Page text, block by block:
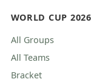
WORLD CUP 2026
All Groups
All Teams
Bracket